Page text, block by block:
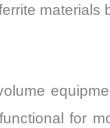
materials
for